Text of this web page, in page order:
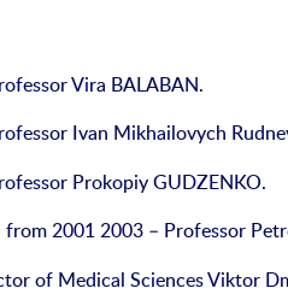
Vira BALABAN.
Ivan Mikhailovych
Prokopiy GUDZENKO.
2001 2003 – Professor
of Medical Sciences Viktor